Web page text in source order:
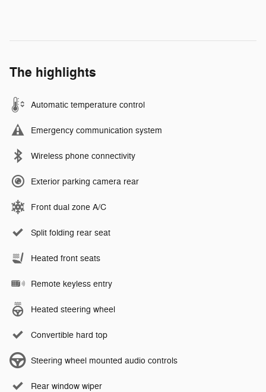
The highlights
Automatic temperature control
Emergency communication system
Wireless phone connectivity
Exterior parking camera rear
Front dual zone A/C
Split folding rear seat
Heated front seats
Remote keyless entry
Heated steering wheel
Convertible hard top
Steering wheel mounted audio controls
Rear window wiper